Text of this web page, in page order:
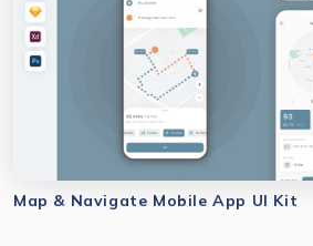
Map & Navigate Mobile App UI Kit